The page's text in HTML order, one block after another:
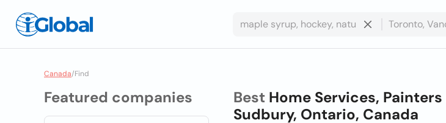
Canada/Find
Featured companies Best Home Services, Painters
Sudbury, Ontario, Canada